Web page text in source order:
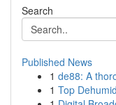
Search
Published News
1 de88: A
1 Top